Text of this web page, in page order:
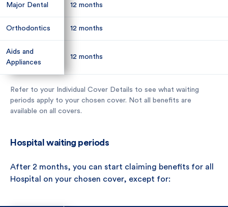
Major Dental 12 months
Orthodontics 12 months
Aids and
Appliances
12 months
Major Dental 12 months
Orthodontics 12 months
Aids and
Appliances
12 months
Refer to your Individual Cover Details to see what waiting
periods apply to your chosen cover. Not all benefits are
available on all covers.
Hospital waiting periods
After 2 months, you can start claiming benefits for all
Hospital on your chosen cover, except for: